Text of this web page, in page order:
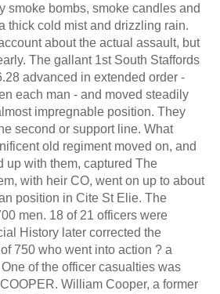
smoke bombs, smoke candles and
thick cold mist and drizzling rain.
about the actual assault, but
The gallant 1st South Staffords
advanced in extended order -
each man - and moved steadily
impregnable position. They
second or support line. What
old regiment moved on, and
up with them, captured The
with heir CO, went on up to about
position in Cite St Elie. The
men. 18 of 21 officers were
History later corrected the
750 who went into action ? a
of the officer casualties was
William Cooper, a former